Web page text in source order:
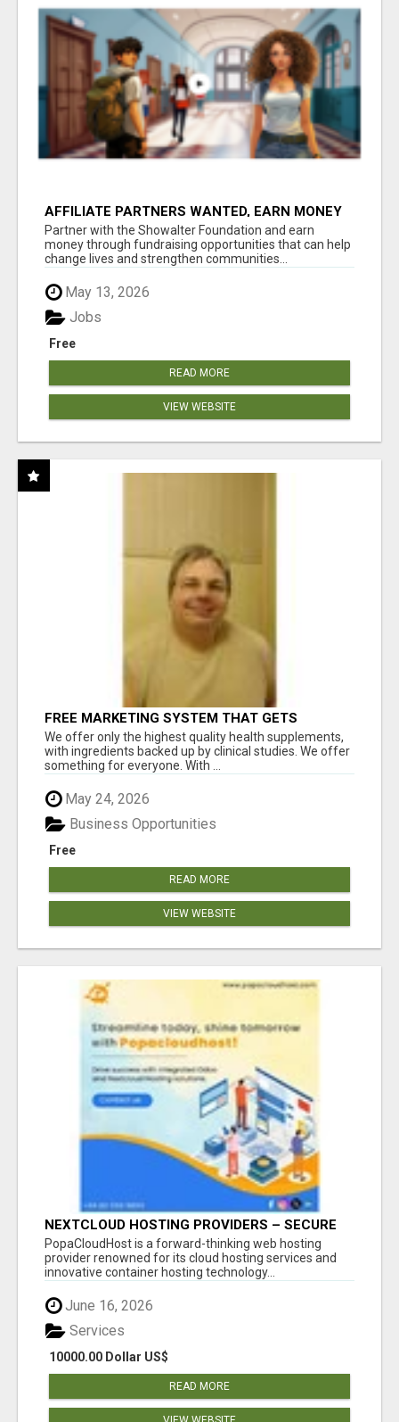
AFFILIATE PARTNERS WANTED, EARN MONEY
AT WWW.SHOWALTERFOUNDATION.ORG
Partner with the Showalter Foundation and earn
money through fundraising opportunities that can help
change lives and strengthen communities...
May 13, 2026
Free
Jobs
READ MORE
VIEW WEBSITE
FREE MARKETING SYSTEM THAT GETS
RESULTS
We offer only the highest quality health supplements,
with ingredients backed up by clinical studies. We offer
something for everyone. With ...
May 24, 2026
Free
Business Opportunities
READ MORE
VIEW WEBSITE
NEXTCLOUD HOSTING PROVIDERS – SECURE
PRIVATE CLOUD FILE SHARING BY
POPACLOUDHOST
PopaCloudHost is a forward-thinking web hosting
provider renowned for its cloud hosting services and
innovative container hosting technology...
June 16, 2026
10000.00 Dollar US$
Services
READ MORE